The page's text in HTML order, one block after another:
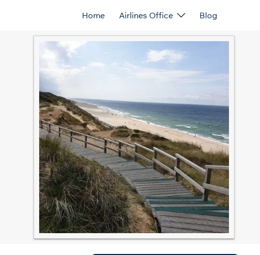
Home Airlines Office Blog